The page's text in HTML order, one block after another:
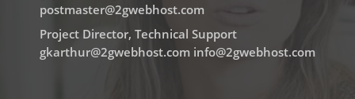
postmaster@2gwebhost.com
Project Director, Technical Support
gkarthur@2gwebhost.com info@2gwebhost.com